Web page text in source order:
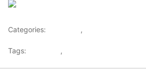
Categories: ,
Tags: ,